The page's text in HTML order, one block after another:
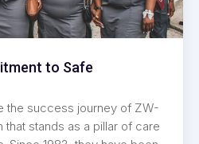
to Safe
the success journey of ZW-
that stands as a pillar of care